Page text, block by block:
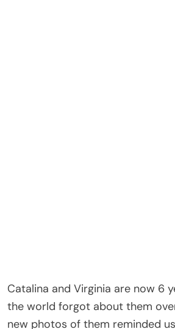
Catalina and Virginia are now 6
the world forgot about them
new photos of them reminded